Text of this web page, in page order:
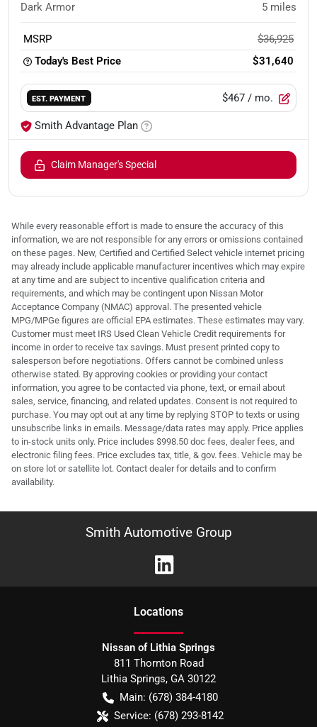
Dark Armor 5 miles
MSRP
$36,925
Today's Best Price
$31,640
EST. PAYMENT $467 / mo.
Smith Advantage Plan
Claim Manager's Special
While every reasonable effort is made to ensure the accuracy of this
information, we are not responsible for any errors or omissions contained
on these pages. New, Certified and Certified Select vehicle internet pricing
may already include applicable manufacturer incentives which may expire
at any time and are subject to incentive qualification criteria and
requirements, and which may be contingent upon Nissan Motor
Acceptance Company (NMAC) approval. The presented vehicle
MPG/MPGe figures are official EPA estimates. These estimates may vary.
Customer must meet IRS Used Clean Vehicle Credit requirements for
income in order to receive tax savings. Must present printed copy to
salesperson before negotiations. Offers cannot be combined unless
otherwise stated. By approving cookies or providing your contact
information, you agree to be contacted via phone, text, or email about
sales, service, financing, and related updates. Consent is not required to
purchase. You may opt out at any time by replying STOP to texts or using
unsubscribe links in emails. Message/data rates may apply. Price applies
to in-stock units only. Price includes $998.50 doc fees, dealer fees, and
electronic filing fees. Price excludes tax, title, & gov. fees. Vehicle may be
on store lot or satellite lot. Contact dealer for details and to confirm
availability.
Smith Automotive Group
Locations
Nissan of Lithia Springs
811 Thornton Road
Lithia Springs, GA 30122
Main: (678) 384-4180
Service: (678) 293-8142